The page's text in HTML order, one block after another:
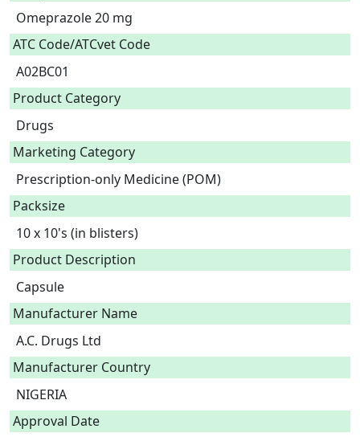
Omeprazole 20 mg
ATC Code/ATCvet Code
A02BC01
Product Category
Drugs
Marketing Category
Prescription-only Medicine (POM)
Packsize
10 x 10's (in blisters)
Product Description
Capsule
Manufacturer Name
A.C. Drugs Ltd
Manufacturer Country
NIGERIA
Approval Date